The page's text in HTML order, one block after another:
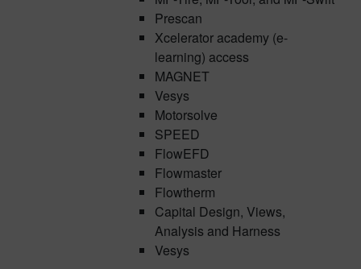
Prescan
Xcelerator academy (e-
learning) access
MAGNET
Vesys
Motorsolve
SPEED
FlowEFD
Flowmaster
Flowtherm
Capital Design, Views,
Analysis and Harness
Vesys